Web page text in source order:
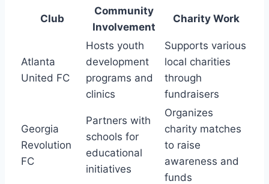
Club
Community
⁢Involvement
Charity‍ Work
Atlanta
United​ FC
Hosts youth
development
programs and
clinics
Supports various
local charities
‍through
fundraisers
Georgia
Revolution
FC
Partners with
schools⁣ for
educational
initiatives
Organizes
charity ⁢matches
to raise
awareness and
funds